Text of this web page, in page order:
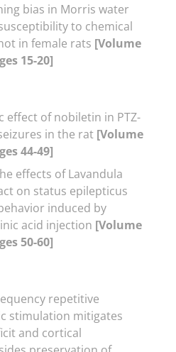
bias in Morris water
to chemical
in female rats [Volume
15-20]
effect of nobiletin in PTZ-
in the rat [Volume
44-49]
effects of Lavandula
on status epilepticus
induced by
acid injection [Volume
50-60]
repetitive
stimulation mitigates
and cortical